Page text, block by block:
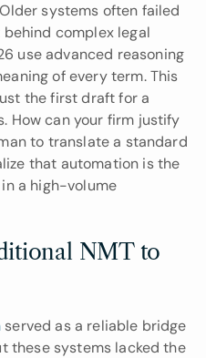
systems often failed
complex legal
use advanced reasoning
of every term. This
the first draft for a
How can your firm justify
to translate a standard
that automation is the
a high-volume
NMT to
served as a reliable bridge
these systems lacked the